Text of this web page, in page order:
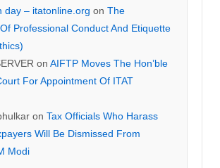
day – itatonline.org on The
Professional Conduct And Etiquette
on AIFTP Moves The Hon’ble
For Appointment Of ITAT
on Tax Officials Who Harass
Will Be Dismissed From
Modi